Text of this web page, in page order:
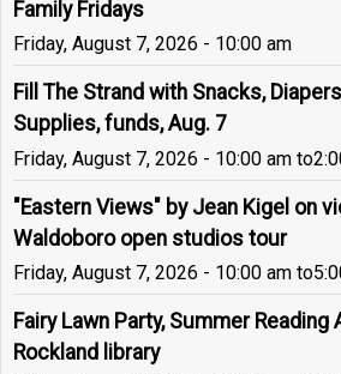
Family Fridays
Friday, August 7, 2026 - 10:00 am
Fill The Strand with Snacks,
Supplies, funds, Aug. 7
Friday, August 7, 2026 - 10:00 am to
"Eastern Views" by Jean Kigel on
Waldoboro open studios tour
Friday, August 7, 2026 - 10:00 am to
Fairy Lawn Party, Summer
Rockland library